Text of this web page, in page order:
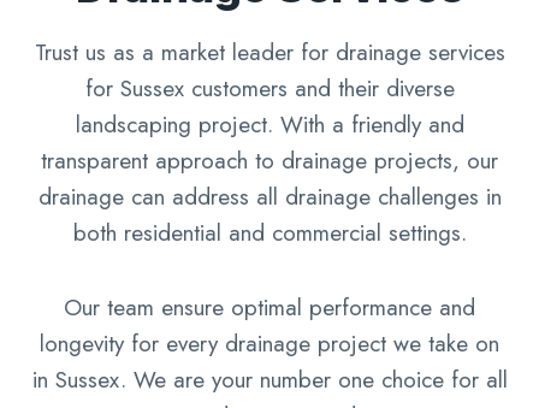
Trust us as a market leader for drainage services
for Sussex customers and their diverse
landscaping project. With a friendly and
transparent approach to drainage projects, our
drainage can address all drainage challenges in
both residential and commercial settings.
Our team ensure optimal performance and
longevity for every drainage project we take on
in Sussex. We are your number one choice for all